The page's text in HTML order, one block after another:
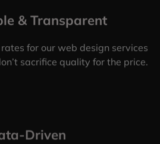
& Transparent
for our web design services
sacrifice quality for the price.
Driven